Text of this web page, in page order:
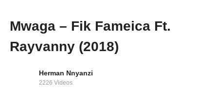
Mwaga – Fik Fameica Ft.
Rayvanny (2018)
Herman Nnyanzi
2226 Videos